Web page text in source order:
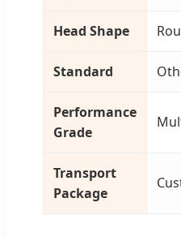
Head Shape
Standard
Performance
Grade
Transport
Package